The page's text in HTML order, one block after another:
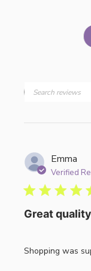
Emma
Verified
Great quality
Shopping was